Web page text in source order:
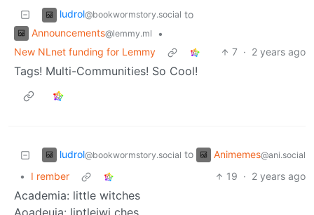
ludrol@bookwormstory.social to
Announcements@lemmy.ml
•
New NLnet funding for Lemmy
7 · 2 years ago
Tags! Multi-Communities! So Cool!
ludrol@bookwormstory.social to Animemes@ani.social
• I rember 19 · 2 years ago
Academia: little witches